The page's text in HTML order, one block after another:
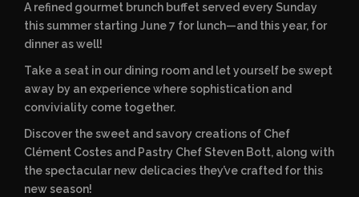
A refined gourmet brunch buffet served every Sunday
this summer starting June 7 for lunch—and this year, for
dinner as well!
Take a seat in our dining room and let yourself be swept
away by an experience where sophistication and
conviviality come together.
Discover the sweet and savory creations of Chef
Clément Costes and Pastry Chef Steven Bott, along with
the spectacular new delicacies they’ve crafted for this
new season!